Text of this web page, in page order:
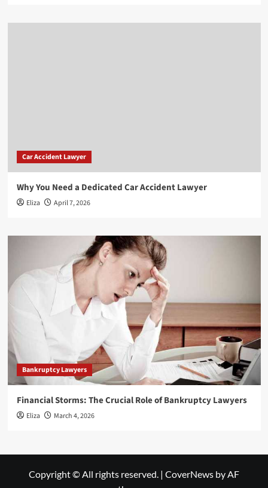
Car Accident Lawyer
Why You Need a Dedicated Car Accident Lawyer
Eliza April 7, 2026
Bankruptcy Lawyers
Financial Storms: The Crucial Role of Bankruptcy Lawyers
Eliza March 4, 2026
Copyright © All rights reserved. | CoverNews by AF